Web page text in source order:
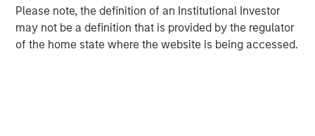
Please note, the definition of an Institutional Investor
may not be a definition that is provided by the regulator
of the home state where the website is being accessed.
thinking.